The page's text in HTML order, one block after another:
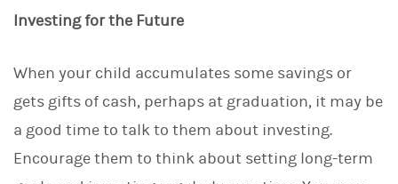
Investing for the Future
When your child accumulates some savings or
gets gifts of cash, perhaps at graduation, it may be
a good time to talk to them about investing.
Encourage them to think about setting long-term